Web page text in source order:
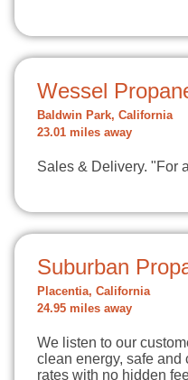
Wessel
Baldwin Park, California
23.01 miles away
Sales & Delivery. "For
Suburban
Placentia, California
24.95 miles away
We listen to our
clean energy, safe and
rates with no hidden